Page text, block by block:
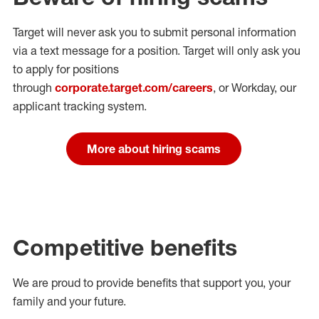
Target will never ask you to submit personal information
via a text message for a position. Target will only ask you
to apply for positions
through corporate.target.com/careers, or Workday, our
applicant tracking system.
More about hiring scams
Competitive benefits
We are proud to provide benefits that support you, your
family and your future.